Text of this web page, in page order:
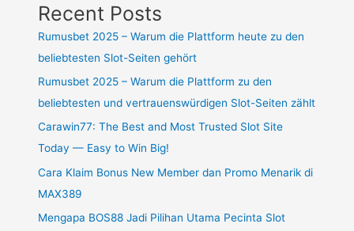
Recent Posts
Rumusbet 2025 – Warum die Plattform heute zu den
beliebtesten Slot-Seiten gehört
Rumusbet 2025 – Warum die Plattform zu den
beliebtesten und vertrauenswürdigen Slot-Seiten zählt
Carawin77: The Best and Most Trusted Slot Site
Today — Easy to Win Big!
Cara Klaim Bonus New Member dan Promo Menarik di
MAX389
Mengapa BOS88 Jadi Pilihan Utama Pecinta Slot